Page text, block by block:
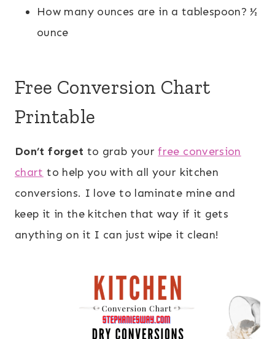
How many ounces are in a tablespoon? ½
ounce
Free Conversion Chart
Printable
Don’t forget to grab yourfree conversion
chart to help you with all your kitchen
conversions. I love to laminate mine and
keep it in the kitchen that way if it gets
anything on it I can just wipe it clean!